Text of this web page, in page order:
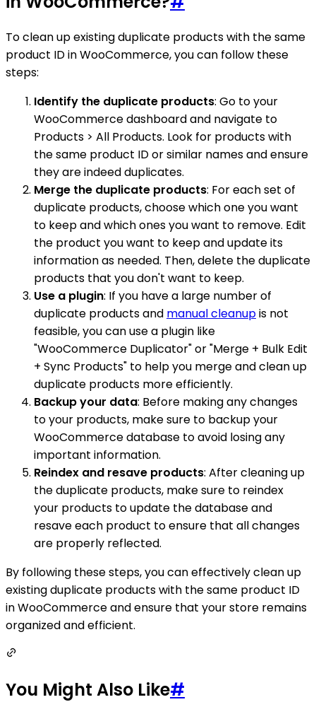
To clean up existing duplicate products with the same
product ID in WooCommerce, you can follow these
steps:
Identify the duplicate products: Go to your
WooCommerce dashboard and navigate to
Products > All Products. Look for products with
the same product ID or similar names and ensure
they are indeed duplicates.
Merge the duplicate products: For each set of
duplicate products, choose which one you want
to keep and which ones you want to remove. Edit
the product you want to keep and update its
information as needed. Then, delete the duplicate
products that you don't want to keep.
Use a plugin: If you have a large number of
duplicate products and manual cleanupis not
feasible, you can use a plugin like
"WooCommerce Duplicator" or "Merge + Bulk Edit
+ Sync Products" to help you merge and clean up
duplicate products more efficiently.
Backup your data: Before making any changes
to your products, make sure to backup your
WooCommerce database to avoid losing any
important information.
Reindex and resave products: After cleaning up
the duplicate products, make sure to reindex
your products to update the database and
resave each product to ensure that all changes
are properly reflected.
By following these steps, you can effectively clean up
existing duplicate products with the same product ID
in WooCommerce and ensure that your store remains
organized and efficient.
You Might Also Like#